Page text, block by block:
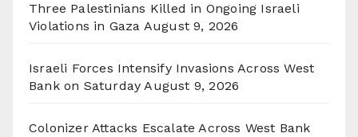
Three Palestinians Killed in Ongoing Israeli
Violations in Gaza August 9, 2026
Israeli Forces Intensify Invasions Across West
Bank on Saturday August 9, 2026
Colonizer Attacks Escalate Across West Bank